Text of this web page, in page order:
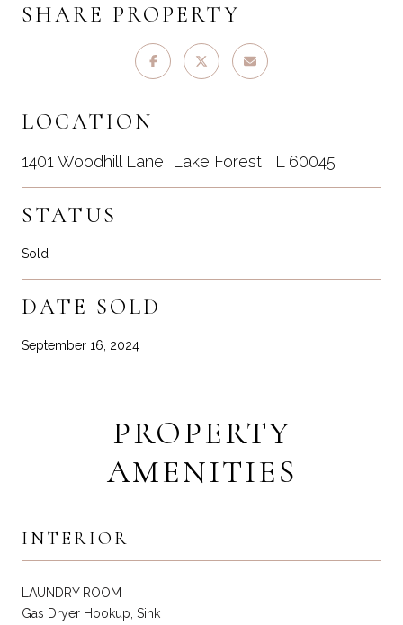
SHARE PROPERTY
LOCATION
1401 Woodhill Lane, Lake Forest, IL 60045
STATUS
Sold
DATE SOLD
September 16, 2024
PROPERTY
AMENITIES
INTERIOR
LAUNDRY ROOM
Gas Dryer Hookup, Sink